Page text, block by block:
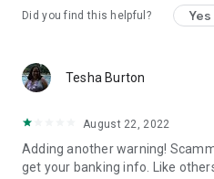
Did you find this helpful? Yes
Tesha Burton
August 22, 2022
Adding another warning!
get your banking info. Like